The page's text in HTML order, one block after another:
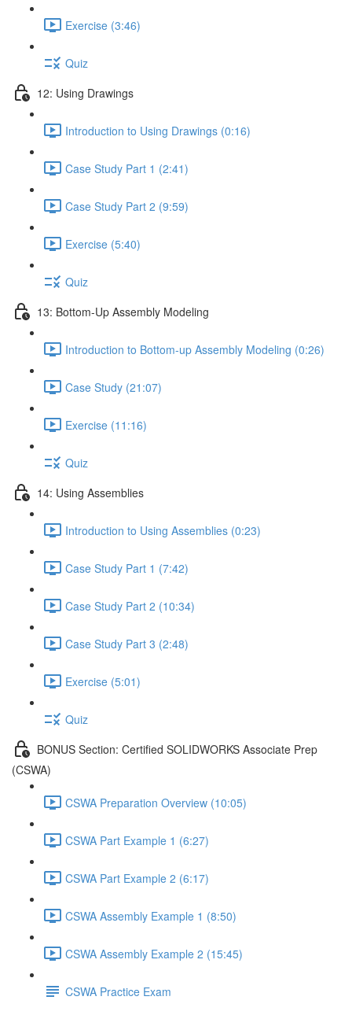
Exercise (3:46)
Quiz
12: Using Drawings
Introduction to Using Drawings (0:16)
Case Study Part 1 (2:41)
Case Study Part 2 (9:59)
Exercise (5:40)
Quiz
13: Bottom-Up Assembly Modeling
Introduction to Bottom-up Assembly Modeling (0:26)
Case Study (21:07)
Exercise (11:16)
Quiz
14: Using Assemblies
Introduction to Using Assemblies (0:23)
Case Study Part 1 (7:42)
Case Study Part 2 (10:34)
Case Study Part 3 (2:48)
Exercise (5:01)
Quiz
BONUS Section: Certified SOLIDWORKS Associate Prep
(CSWA)
CSWA Preparation Overview (10:05)
CSWA Part Example 1 (6:27)
CSWA Part Example 2 (6:17)
CSWA Assembly Example 1 (8:50)
CSWA Assembly Example 2 (15:45)
CSWA Practice Exam